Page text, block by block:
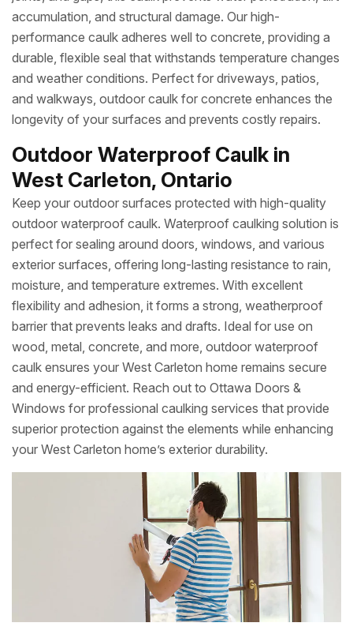
accumulation, and structural damage. Our high-
performance caulk adheres well to concrete, providing a
durable, flexible seal that withstands temperature changes
and weather conditions. Perfect for driveways, patios,
and walkways, outdoor caulk for concrete enhances the
longevity of your surfaces and prevents costly repairs.
Outdoor Waterproof Caulk in
West Carleton, Ontario
Keep your outdoor surfaces protected with high-quality
outdoor waterproof caulk. Waterproof caulking solution is
perfect for sealing around doors, windows, and various
exterior surfaces, offering long-lasting resistance to rain,
moisture, and temperature extremes. With excellent
flexibility and adhesion, it forms a strong, weatherproof
barrier that prevents leaks and drafts. Ideal for use on
wood, metal, concrete, and more, outdoor waterproof
caulk ensures your West Carleton home remains secure
and energy-efficient. Reach out to Ottawa Doors &
Windows for professional caulking services that provide
superior protection against the elements while enhancing
your West Carleton home’s exterior durability.